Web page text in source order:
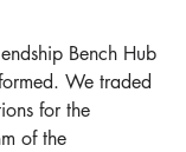
Bench Hub
We traded
for the
of the